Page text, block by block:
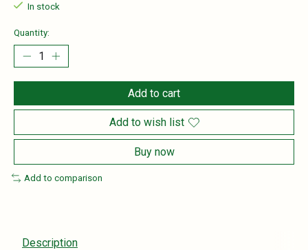
In stock
Quantity:
Add to cart
Add to wish list
Buy now
Add to comparison
Description